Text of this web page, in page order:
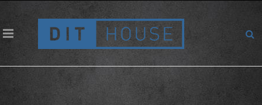
Archives for: "VideoVorschauBilder"